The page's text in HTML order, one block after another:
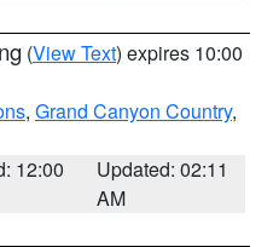
(View Text) expires 10:00
, Grand Canyon Country,
12:00
Updated: 02:11
AM